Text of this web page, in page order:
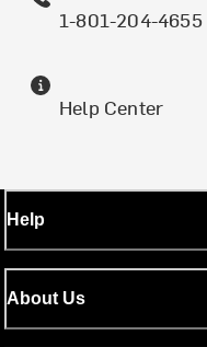
1-801-204-4655
Help Center
Help
About Us